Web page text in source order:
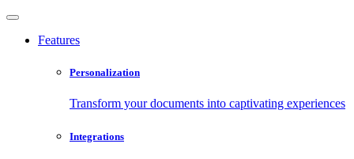
Features
Personalization
Transform your documents into captivating experiences
Integrations